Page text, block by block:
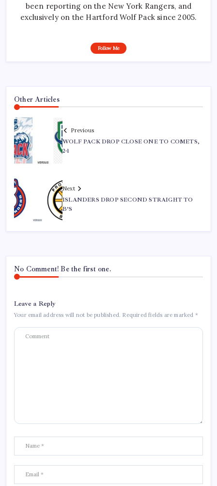
been reporting on the New York Rangers, and
exclusively on the Hartford Wolf Pack since 2005.
Follow Me
Other Articles
Previous
WOLF PACK DROP CLOSE ONE TO COMETS,
2-1
Next
ISLANDERS DROP SECOND STRAIGHT TO
B’S
No Comment! Be the first one.
Leave a Reply
Your email address will not be published. Required fields are marked *